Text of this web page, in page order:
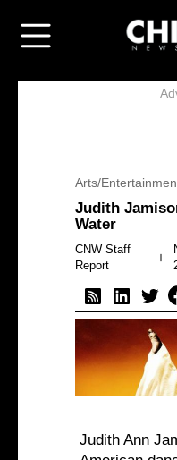
Arts/
Judith
Water
CNW Staff
Report
Judith Ann